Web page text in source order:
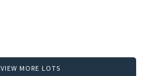
VIEW MORE LOTS